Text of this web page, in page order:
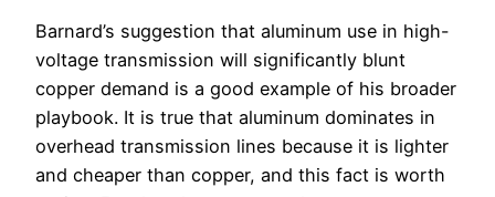
Barnard’s suggestion that aluminum use in high-
voltage transmission will significantly blunt
copper demand is a good example of his broader
playbook. It is true that aluminum dominates in
overhead transmission lines because it is lighter
and cheaper than copper, and this fact is worth